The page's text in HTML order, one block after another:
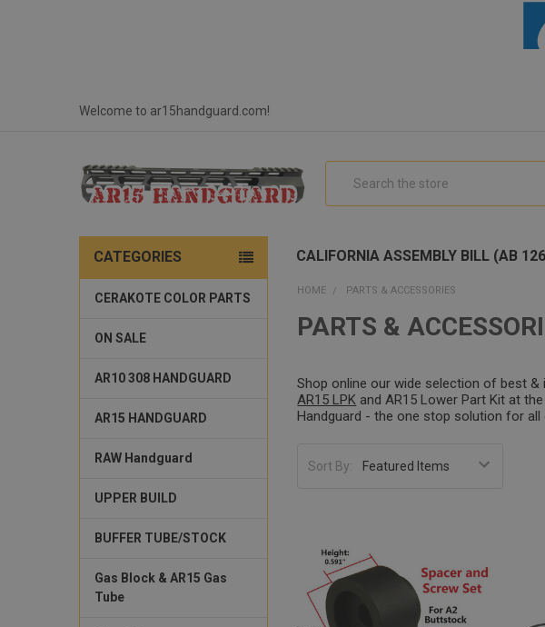
Welcome to ar15handguard.com!
CALIFORNIA ASSEMBLY BILL (AB
CATEGORIES
CERAKOTE COLOR PARTS
ON SALE
AR10 308 HANDGUARD
AR15 HANDGUARD
RAW Handguard
UPPER BUILD
BUFFER TUBE/STOCK
Gas Block & AR15 Gas
Tube
HOME PARTS & ACCESSORIES
PARTS &
Shop online our wide selection of best &
AR15 LPK and AR15 Lower Part Kit at
Handguard - the one stop solution for all
Sort By: